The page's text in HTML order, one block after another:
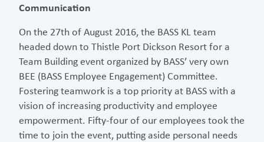
Communication
On the 27th of August 2016, the BASS KL team
headed down to Thistle Port Dickson Resort for a
Team Building event organized by BASS’ very own
BEE (BASS Employee Engagement) Committee.
Fostering teamwork is a top priority at BASS with a
vision of increasing productivity and employee
empowerment. Fifty-four of our employees took the
time to join the event, putting aside personal needs